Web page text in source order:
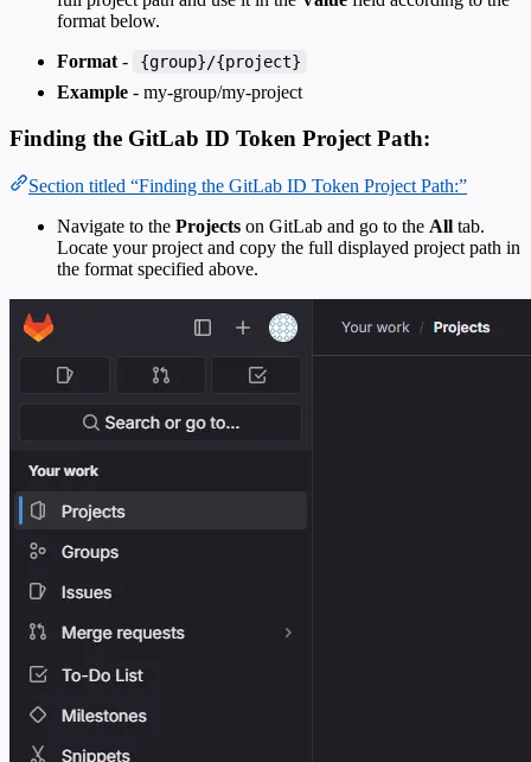
format below.
Format - {group}/{project}
Example - my-group/my-project
Finding the GitLab ID Token Project Path:
Section titled “Finding the GitLab ID Token Project Path:”
Navigate to the Projects on GitLab and go to the All tab.
Locate your project and copy the full displayed project path in
the format specified above.